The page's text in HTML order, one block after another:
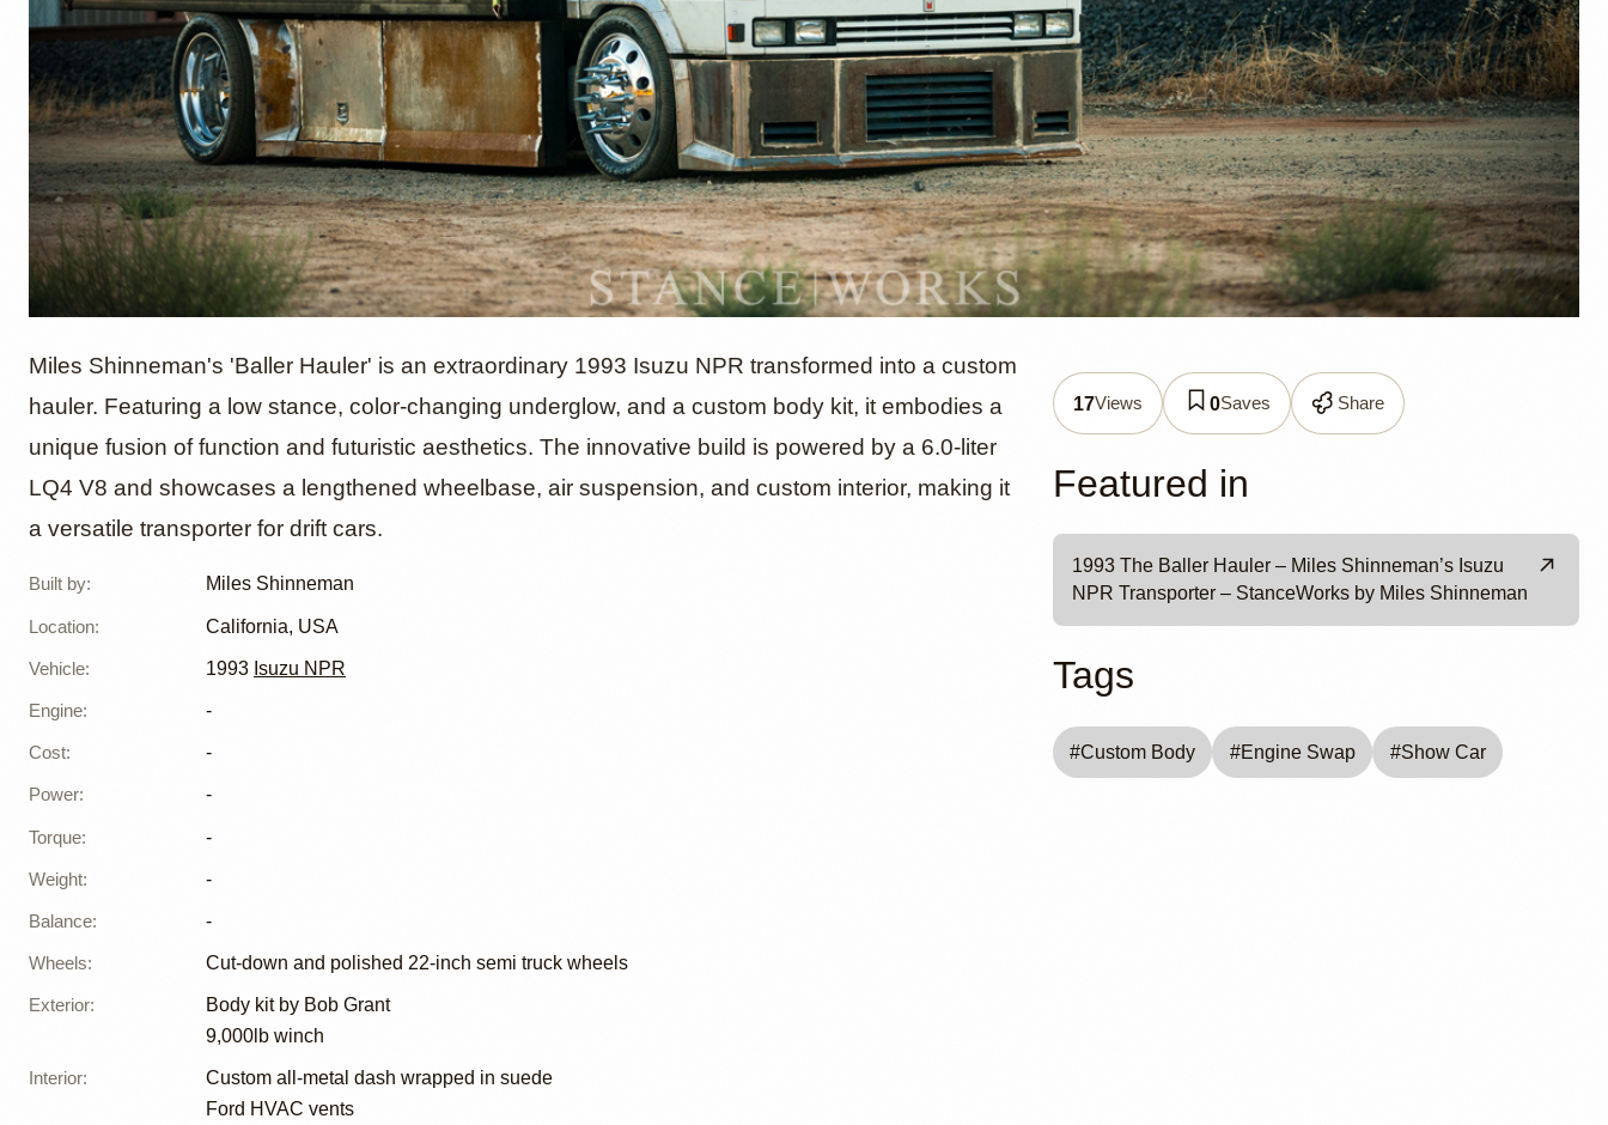
1993 Isuzu NPR 'Baller
Hauler' by Miles
Shinneman
Miles Shinneman's 'Baller Hauler' is an extraordinary 1993 Isuzu NPR transformed into a custom
hauler. Featuring a low stance, color-changing underglow, and a custom body kit, it embodies a
unique fusion of function and futuristic aesthetics. The innovative build is powered by a 6.0-liter
LQ4 V8 and showcases a lengthened wheelbase, air suspension, and custom interior, making it
a versatile transporter for drift cars.
Built by: Miles Shinneman
Location: California, USA
Vehicle: 1993 Isuzu NPR
Engine: -
Cost: -
Power: -
Torque: -
Weight: -
Balance: -
Wheels: Cut-down and polished 22-inch semi truck wheels
Exterior:
Body kit by Bob Grant
9,000lb winch
Interior:
Custom all-metal dash wrapped in suede
Ford HVAC vents
17Views 0Saves Share
Featured in
1993 The Baller Hauler – Miles Shinneman’s Isuzu
NPR Transporter – StanceWorks by Miles Shinneman
Tags
#Custom Body #Engine Swap #Show Car